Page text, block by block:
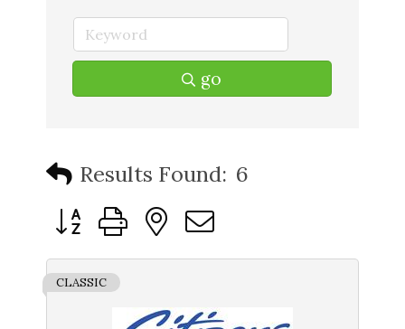
go
Results Found: 6
Button group with nested dropdown
CLASSIC